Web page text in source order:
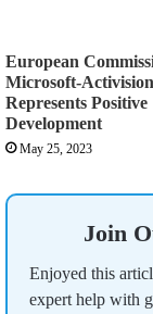
European
Microsoft-
Represents Positive
Development
May 25, 2023
Join
Enjoyed this
expert help with